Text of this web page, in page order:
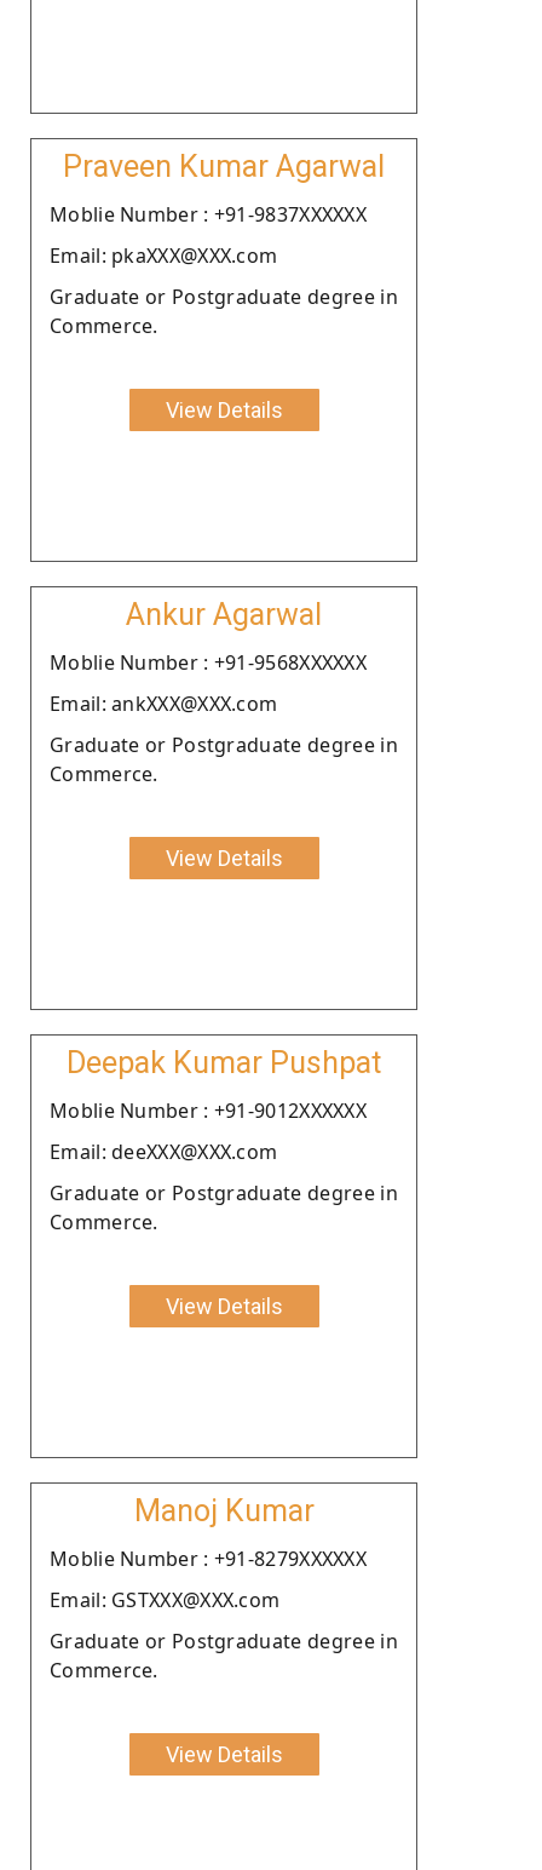
Praveen Kumar Agarwal
Moblie Number : +91-9837XXXXXX
Email: pkaXXX@XXX.com
Graduate or Postgraduate degree in
Commerce.
View Details
Ankur Agarwal
Moblie Number : +91-9568XXXXXX
Email: ankXXX@XXX.com
Graduate or Postgraduate degree in
Commerce.
View Details
Deepak Kumar Pushpat
Moblie Number : +91-9012XXXXXX
Email: deeXXX@XXX.com
Graduate or Postgraduate degree in
Commerce.
View Details
Manoj Kumar
Moblie Number : +91-8279XXXXXX
Email: GSTXXX@XXX.com
Graduate or Postgraduate degree in
Commerce.
View Details